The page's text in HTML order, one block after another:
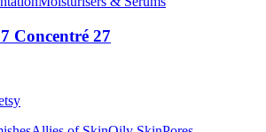
Concentré 27